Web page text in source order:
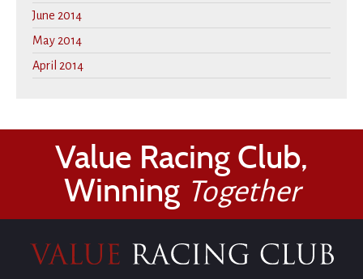
June 2014
May 2014
April 2014
Value Racing Club,
Winning Together